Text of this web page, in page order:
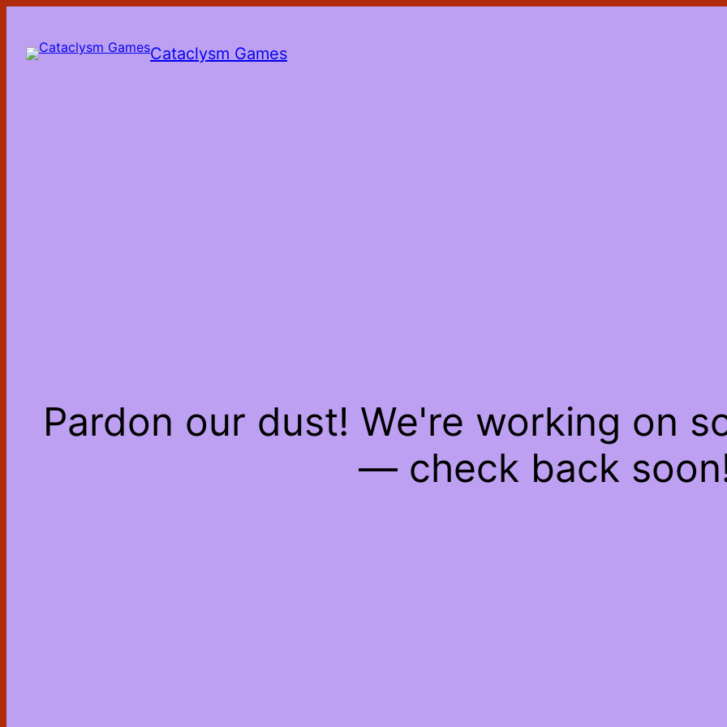
content
Cataclysm Games
Pardon our dust! We're working on
— check back